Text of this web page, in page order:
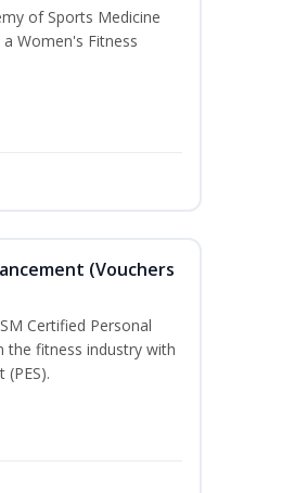
of Sports Medicine
Women's Fitness
(Vouchers
Certified Personal
the fitness industry with